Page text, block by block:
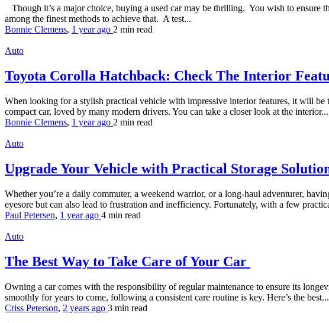
Though it’s a major choice, buying a used car may be thrilling. You wish to
among the finest methods to achieve that. A test...
Bonnie Clemens, 1 year ago 2 min read
Auto
Toyota Corolla Hatchback: Check The Interior
When looking for a stylish practical vehicle with impressive interior features, it will
compact car, loved by many modern drivers. You can take a closer look at the interior...
Bonnie Clemens, 1 year ago 2 min read
Auto
Upgrade Your Vehicle with Practical Storage
Whether you’re a daily commuter, a weekend warrior, or a long-haul adventurer,
eyesore but can also lead to frustration and inefficiency. Fortunately, with a few
Paul Petersen, 1 year ago 4 min read
Auto
The Best Way to Take Care of Your Car
Owning a car comes with the responsibility of regular maintenance to ensure its
smoothly for years to come, following a consistent care routine is key. Here’s the best...
Criss Peterson, 2 years ago 3 min read